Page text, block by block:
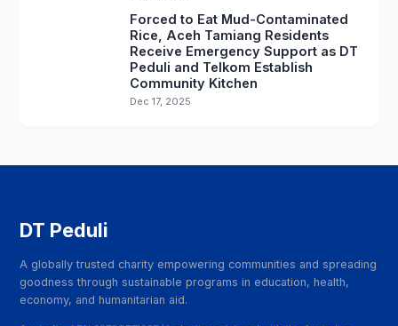
Forced to Eat Mud-Contaminated
Rice, Aceh Tamiang Residents
Receive Emergency Support as DT
Peduli and Telkom Establish
Community Kitchen
Dec 17, 2025
DT Peduli
A globally trusted charity empowering communities and spreading
goodness through sustainable programs in education, health,
economy, and humanitarian aid.